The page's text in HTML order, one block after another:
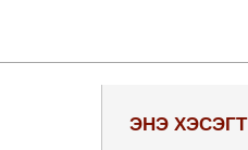
ЭНЭ ХЭСЭГТ